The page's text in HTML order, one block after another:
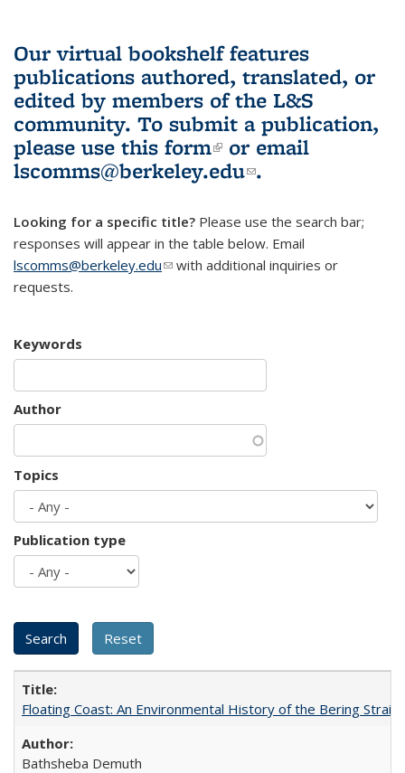
Our virtual bookshelf features
publications authored, translated, or
edited by members of the L&S
community. To submit a publication,
please use this form(link is external)
or email
lscomms@berkeley.edu(link sends e-
.
Looking for a specific title? Please use the search bar;
responses will appear in the table below. Email
lscomms@berkeley.edu(link sends e-mail)
with additional inquiries or
requests.
Keywords
Author
Topics
Publication type
Floating Coast: An Environmental History of the Bering Strait
Bathsheba Demuth